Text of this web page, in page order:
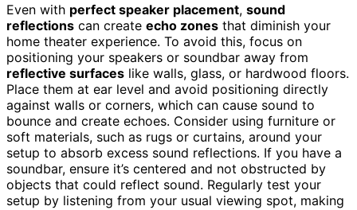
Even with perfect speaker placement, sound
reflections can create echo zones that diminish your
home theater experience. To avoid this, focus on
positioning your speakers or soundbar away from
reflective surfaces like walls, glass, or hardwood floors.
Place them at ear level and avoid positioning directly
against walls or corners, which can cause sound to
bounce and create echoes. Consider using furniture or
soft materials, such as rugs or curtains, around your
setup to absorb excess sound reflections. If you have a
soundbar, ensure it’s centered and not obstructed by
objects that could reflect sound. Regularly test your
setup by listening from your usual viewing spot, making